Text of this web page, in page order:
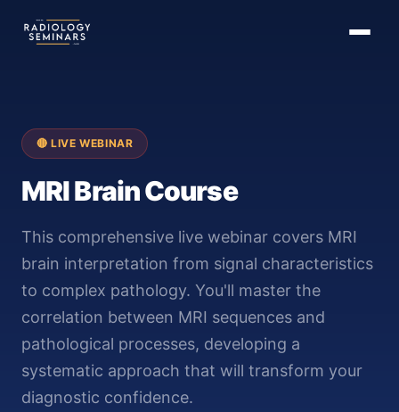
🔴 LIVE WEBINAR
MRI Brain Course
This comprehensive live webinar covers MRI
brain interpretation from signal characteristics
to complex pathology. You'll master the
correlation between MRI sequences and
pathological processes, developing a
systematic approach that will transform your
diagnostic confidence.